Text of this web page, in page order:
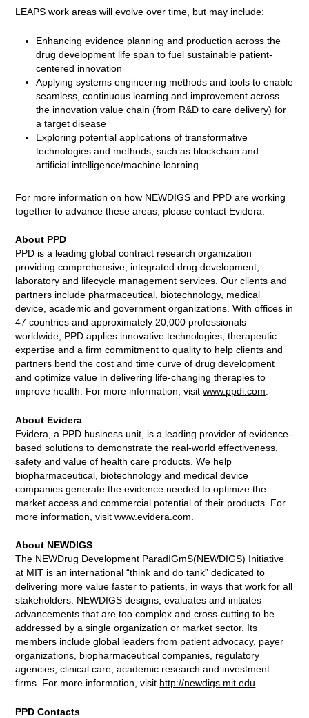
LEAPS work areas will evolve over time, but may include:
Enhancing evidence planning and production across the
drug development life span to fuel sustainable patient-
centered innovation
Applying systems engineering methods and tools to enable
seamless, continuous learning and improvement across
the innovation value chain (from R&D to care delivery) for
a target disease
Exploring potential applications of transformative
technologies and methods, such as blockchain and
artificial intelligence/machine learning
For more information on how NEWDIGS and PPD are working
together to advance these areas, please contact Evidera.
About PPD
PPD is a leading global contract research organization
providing comprehensive, integrated drug development,
laboratory and lifecycle management services. Our clients and
partners include pharmaceutical, biotechnology, medical
device, academic and government organizations. With offices in
47 countries and approximately 20,000 professionals
worldwide, PPD applies innovative technologies, therapeutic
expertise and a firm commitment to quality to help clients and
partners bend the cost and time curve of drug development
and optimize value in delivering life-changing therapies to
improve health. For more information, visitwww.ppdi.com
About Evidera
Evidera, a PPD business unit, is a leading provider of evidence-
based solutions to demonstrate the real-world effectiveness,
safety and value of health care products. We help
biopharmaceutical, biotechnology and medical device
companies generate the evidence needed to optimize the
market access and commercial potential of their products. For
more information, visitwww.evidera.com
About NEWDIGS
The NEWDrug Development ParadIGmS(NEWDIGS) Initiative
at MIT is an international “think and do tank” dedicated to
delivering more value faster to patients, in ways that work for all
stakeholders. NEWDIGS designs, evaluates and initiates
advancements that are too complex and cross-cutting to be
addressed by a single organization or market sector. Its
members include global leaders from patient advocacy, payer
organizations, biopharmaceutical companies, regulatory
agencies, clinical care, academic research and investment
firms. For more information, visit http://newdigs.mit.edu.
PPD Contacts